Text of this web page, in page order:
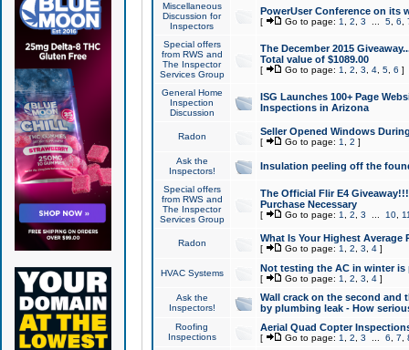
Miscellaneous
Discussion for
Inspectors
PowerUser Conference on its
[ Go to page: 1 2 3 5, 6
Special offers
from RWS and
The Inspector
Services Group
The December 2015
Total value of $1089.00
[ Go to page: 1 2 3 4, 5, 6 ]
General Home
Inspection
Discussion
ISG Launches 100+ Page
Inspections in Arizona
Radon Seller Opened Windows
[ Go to page: 1 2 ]
Ask the
Inspectors!
Insulation peeling off the
Special offers
from RWS and
The Inspector
Services Group
The Official Flir E4
Purchase Necessary
[ Go to page: 1 2 3 10,
Radon What Is Your Highest Average
[ Go to page: 1 2 3 4]
HVAC Systems Not testing the AC in winter
[ Go to page: 1 2 3 4]
Ask the
Inspectors!
Wall crack on the second and
by plumbing leak - How
Roofing
Inspections
Aerial Quad Copter
[ Go to page: 1 2 3 6 7